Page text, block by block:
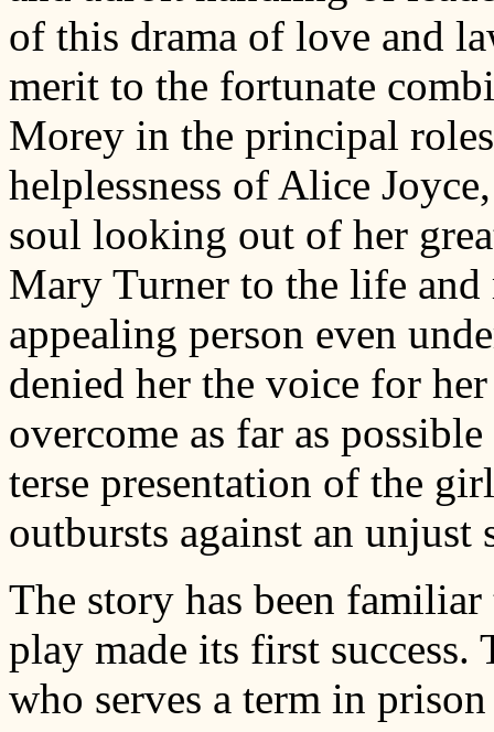
of this drama of love and
merit to the fortunate
Morey in the principal
helplessness of Alice
soul looking out of her
Mary Turner to the life and
appealing person even
denied her the voice for
overcome as far as
terse presentation of the
outbursts against an unjust
The story has been
play made its first
who serves a term in